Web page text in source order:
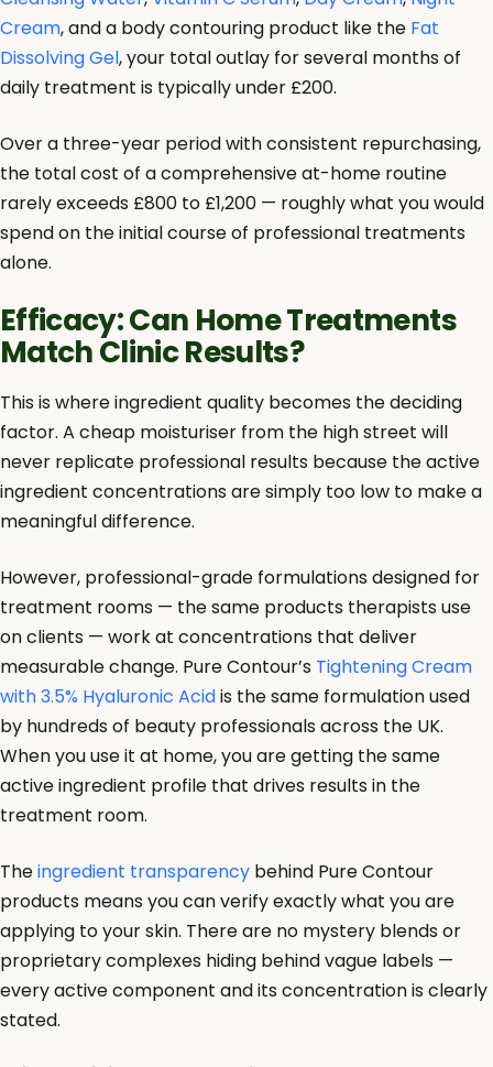
Cream, and a body contouring product like the Fat
Dissolving Gel, your total outlay for several months of
daily treatment is typically under £200.
Over a three-year period with consistent repurchasing,
the total cost of a comprehensive at-home routine
rarely exceeds £800 to £1,200 — roughly what you would
spend on the initial course of professional treatments
alone.
Efficacy: Can Home Treatments
Match Clinic Results?
This is where ingredient quality becomes the deciding
factor. A cheap moisturiser from the high street will
never replicate professional results because the active
ingredient concentrations are simply too low to make a
meaningful difference.
However, professional-grade formulations designed for
treatment rooms — the same products therapists use
on clients — work at concentrations that deliver
measurable change. Pure Contour’s Tightening Cream
with 3.5% Hyaluronic Acidis the same formulation used
by hundreds of beauty professionals across the UK.
When you use it at home, you are getting the same
active ingredient profile that drives results in the
treatment room.
Theingredient transparency behind Pure Contour
products means you can verify exactly what you are
applying to your skin. There are no mystery blends or
proprietary complexes hiding behind vague labels —
every active component and its concentration is clearly
stated.